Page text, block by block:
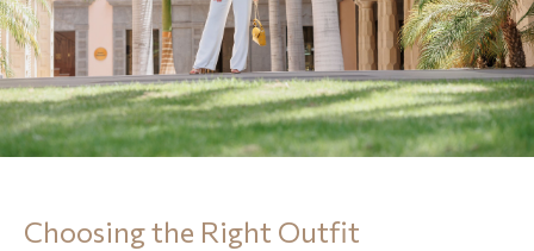
Choosing the Right Outfit